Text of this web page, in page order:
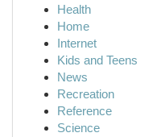
Health
Home
Internet
Kids and Teens
News
Recreation
Reference
Science